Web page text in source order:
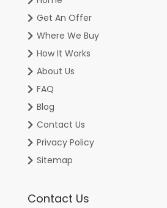
Get An Offer
Where We Buy
How It Works
About Us
FAQ
Blog
Contact Us
Privacy Policy
Sitemap
Contact Us